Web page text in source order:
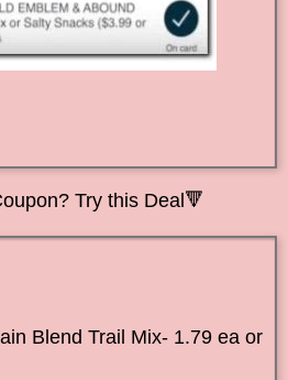
Try this Deal🔻
Blend Trail Mix- 1.79 ea or